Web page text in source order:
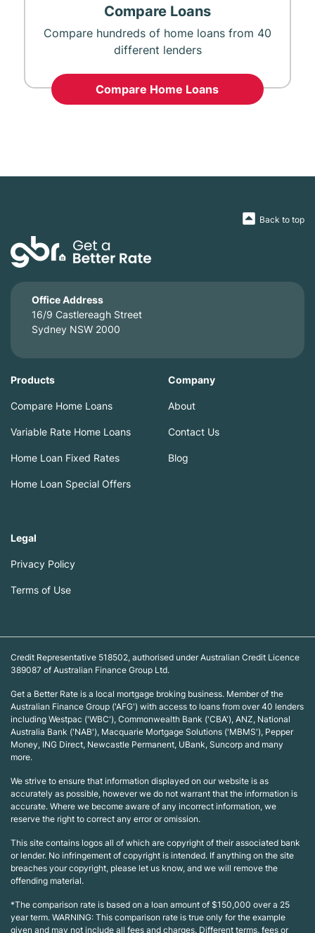
Compare Loans
Compare hundreds of home loans from 40
different lenders
Compare Home Loans
Back to top
Office Address
16/9 Castlereagh Street
Sydney NSW 2000
Products
Compare Home Loans
Variable Rate Home Loans
Home Loan Fixed Rates
Home Loan Special Offers
Company
About
Contact Us
Blog
Legal
Privacy Policy
Terms of Use
Credit Representative 518502, authorised under Australian Credit Licence
389087 of Australian Finance Group Ltd.
Get a Better Rate is a local mortgage broking business. Member of the
Australian Finance Group ('AFG') with access to loans from over 40 lenders
including Westpac ('WBC'), Commonwealth Bank ('CBA'), ANZ, National
Australia Bank ('NAB'), Macquarie Mortgage Solutions ('MBMS'), Pepper
Money, ING Direct, Newcastle Permanent, UBank, Suncorp and many
more.
We strive to ensure that information displayed on our website is as
accurately as possible, however we do not warrant that the information is
accurate. Where we become aware of any incorrect information, we
reserve the right to correct any error or omission.
This site contains logos all of which are copyright of their associated bank
or lender. No infringement of copyright is intended. If anything on the site
breaches your copyright, please let us know, and we will remove the
offending material.
*The comparison rate is based on a loan amount of $150,000 over a 25
year term. WARNING: This comparison rate is true only for the example
given and may not include all fees and charges. Different terms, fees or